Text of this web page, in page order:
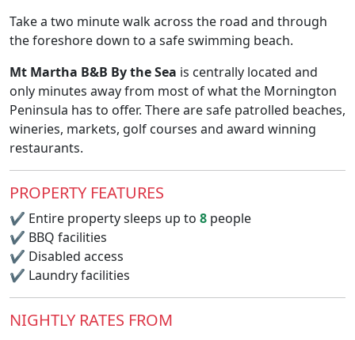
Take a two minute walk across the road and through
the foreshore down to a safe swimming beach.
Mt Martha B&B By the Sea is centrally located and
only minutes away from most of what the Mornington
Peninsula has to offer. There are safe patrolled beaches,
wineries, markets, golf courses and award winning
restaurants.
PROPERTY FEATURES
✔ Entire property sleeps up to 8 people
✔ BBQ facilities
✔ Disabled access
✔ Laundry facilities
NIGHTLY RATES FROM